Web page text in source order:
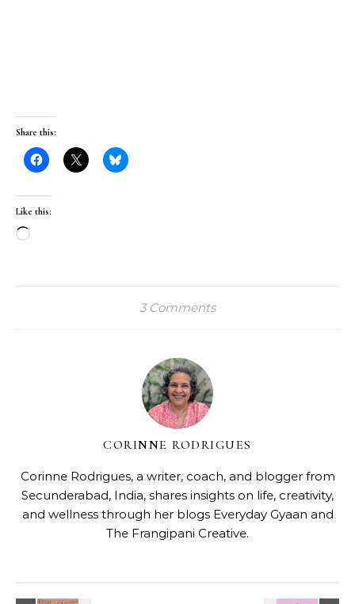
Share this:
Like this:
Loading…
3 Comments
CORINNE RODRIGUES
Corinne Rodrigues, a writer, coach, and blogger from
Secunderabad, India, shares insights on life, creativity,
and wellness through her blogs Everyday Gyaan and
The Frangipani Creative.